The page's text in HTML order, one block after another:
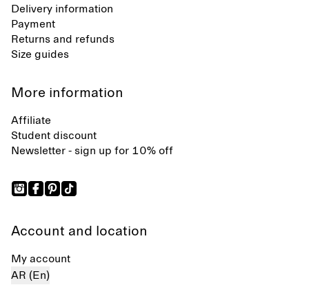
Delivery information
Payment
Returns and refunds
Size guides
More information
Affiliate
Student discount
Newsletter - sign up for 10% off
Account and location
My account
AR (En)